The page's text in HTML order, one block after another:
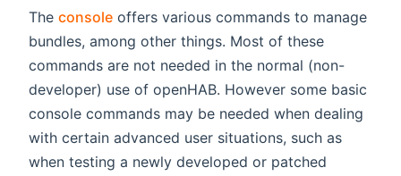
The console offers various commands to manage
bundles, among other things. Most of these
commands are not needed in the normal (non-
developer) use of openHAB. However some basic
console commands may be needed when dealing
with certain advanced user situations, such as
when testing a newly developed or patched